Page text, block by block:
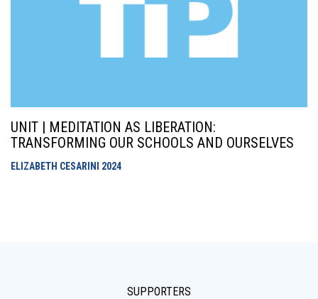
UNIT | MEDITATION AS LIBERATION:
TRANSFORMING OUR SCHOOLS AND OURSELVES
ELIZABETH CESARINI 2024
SUPPORTERS